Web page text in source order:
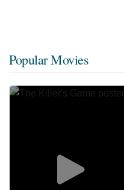
Popular Movies